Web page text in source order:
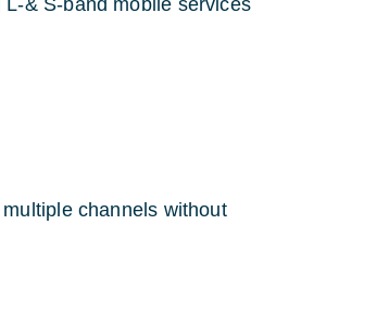
& S-band mobile services
channels without